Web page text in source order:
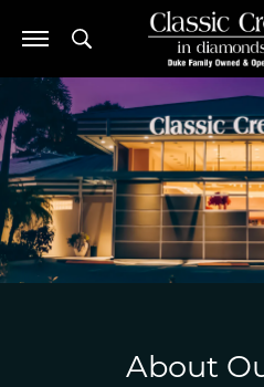
Toggle Search
About